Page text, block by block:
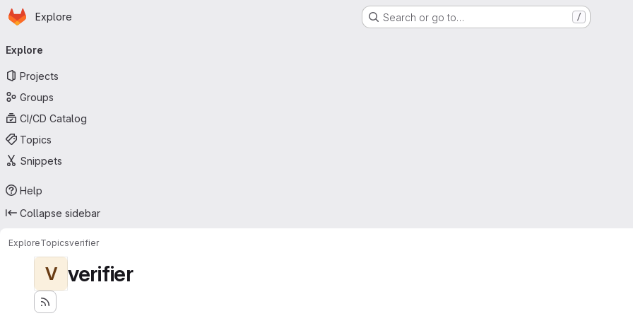
Skip to main content
Homepage
Explore Search or go to… /
navigation
Explore
Projects
Groups
CI/CD Catalog
Topics
Snippets
Help
Collapse sidebar
ExploreTopicsverifier
V verifier